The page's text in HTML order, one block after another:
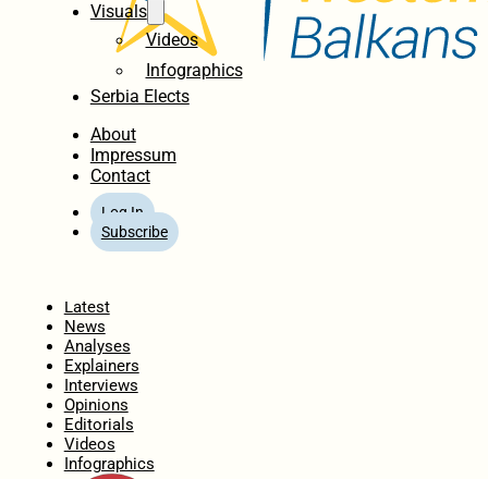
Visuals
Videos
Infographics
Serbia Elects
About
Impressum
Contact
Log In
Subscribe
Latest
News
Analyses
Explainers
Interviews
Opinions
Editorials
Videos
Infographics